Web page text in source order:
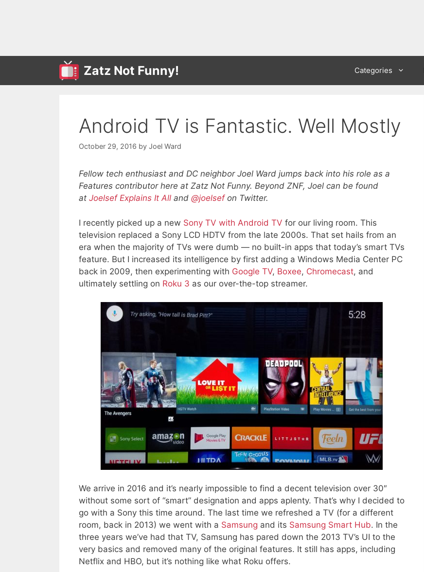
Zatz Not Funny! Categories
Android TV is Fantastic. Well Mostly
October 29, 2016 by Joel Ward
Fellow tech enthusiast and DC neighbor Joel Ward jumps back into his role as a
Features contributor here at Zatz Not Funny. Beyond ZNF, Joel can be found
at Joelsef Explains It All and @joelsefon Twitter.
I recently picked up a new Sony TV with Android TV for our living room. This
television replaced a Sony LCD HDTV from the late 2000s. That set hails from an
era when the majority of TVs were dumb — no built-in apps that today’s smart TVs
feature. But I increased its intelligence by first adding a Windows Media Center PC
back in 2009, then experimenting with Google TV, Boxee, Chromecast, and
ultimately settling on Roku 3 as our over-the-top streamer.
We arrive in 2016 and it’s nearly impossible to find a decent television over 30″
without some sort of “smart” designation and apps aplenty. That’s why I decided to
go with a Sony this time around. The last time we refreshed a TV (for a different
room, back in 2013) we went with a Samsung and its Samsung Smart Hub. In the
three years we’ve had that TV, Samsung has pared down the 2013 TV’s UI to the
very basics and removed many of the original features. It still has apps, including
Netflix and HBO, but it’s nothing like what Roku offers.